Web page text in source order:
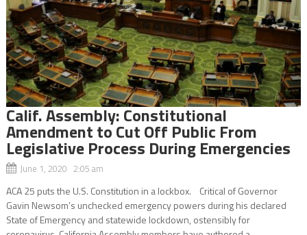
Calif. Assembly: Constitutional
Amendment to Cut Off Public From
Legislative Process During Emergencies
June 1, 2020 2:05 am
ACA 25 puts the U.S. Constitution in a lockbox. Critical of Governor
Gavin Newsom’s unchecked emergency powers during his declared
State of Emergency and statewide lockdown, ostensibly for